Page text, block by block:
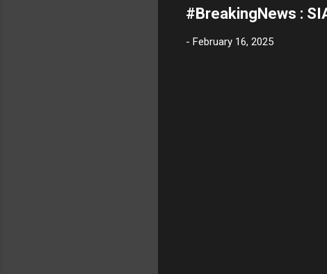
#BreakingNews :
- February 16, 2025